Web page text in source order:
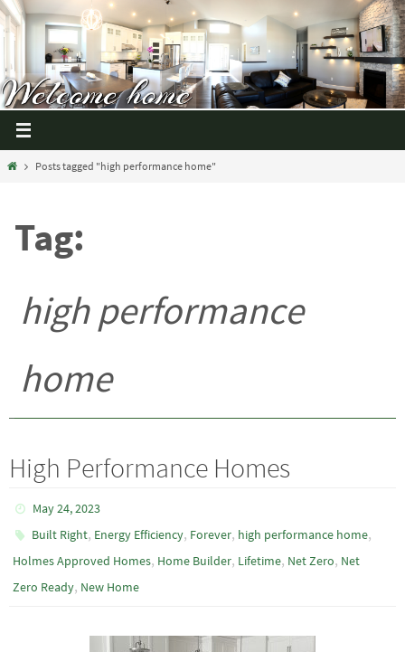
Posts tagged "high performance home"
Tag:
high performance
home
High Performance Homes
May 24, 2023
Built Right, Energy Efficiency, Forever, high performance home,
Holmes Approved Homes, Home Builder, Lifetime, Net Zero, Net
Zero Ready, New Home